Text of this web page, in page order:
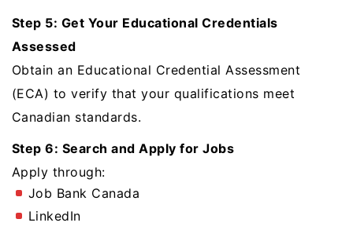
Step 5: Get Your Educational Credentials
Assessed
Obtain an Educational Credential Assessment
(ECA) to verify that your qualifications meet
Canadian standards.
Step 6: Search and Apply for Jobs
Apply through:
Job Bank Canada
LinkedIn